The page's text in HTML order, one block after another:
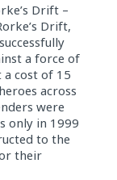
Drift –
Drift,
a force of
cost of 15
across
were
only in 1999
to the
their